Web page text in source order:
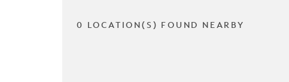
0 LOCATION(S) FOUND NEARBY